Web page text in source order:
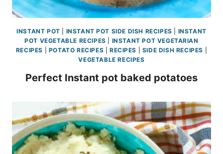
INSTANT POT INSTANT POT SIDE DISH RECIPES
INSTANT
POT VEGETABLE RECIPES
INSTANT POT VEGETARIAN
RECIPES
POTATO RECIPES RECIPES SIDE DISH RECIPES
VEGETABLE RECIPES
Perfect Instant pot baked potatoes